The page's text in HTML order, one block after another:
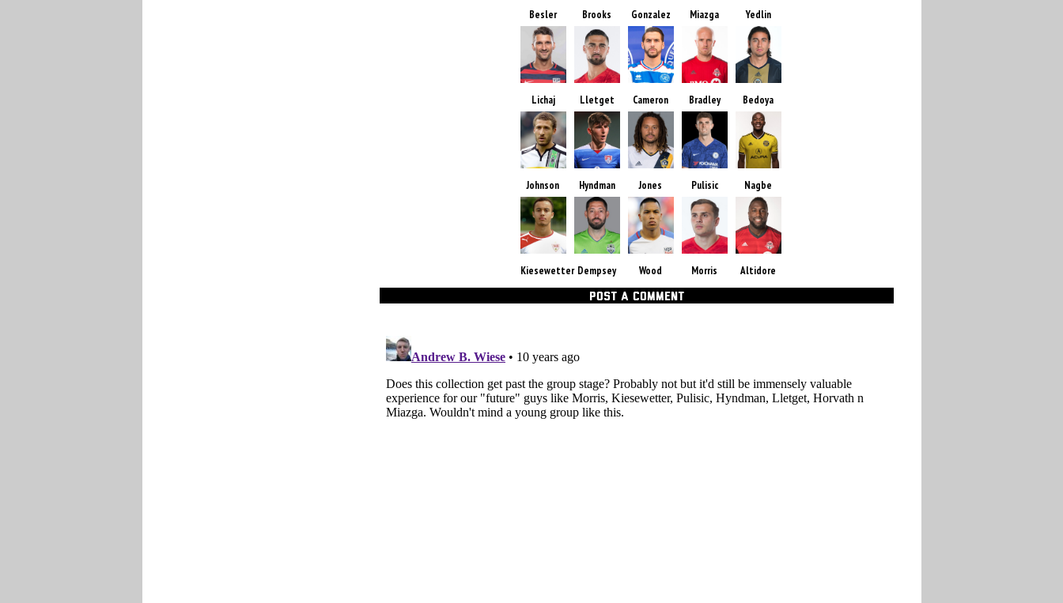
Besler Brooks Gonzalez Miazga Yedlin
Lichaj Lletget Cameron Bradley Bedoya
Johnson Hyndman Jones Pulisic Nagbe
Kiesewetter Dempsey Wood Morris Altidore
POST A COMMENT